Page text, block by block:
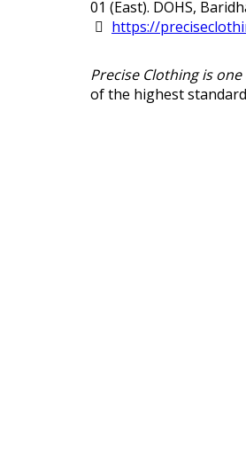
01 (East). DOHS,
https://
Precise Clothing is
of the highest